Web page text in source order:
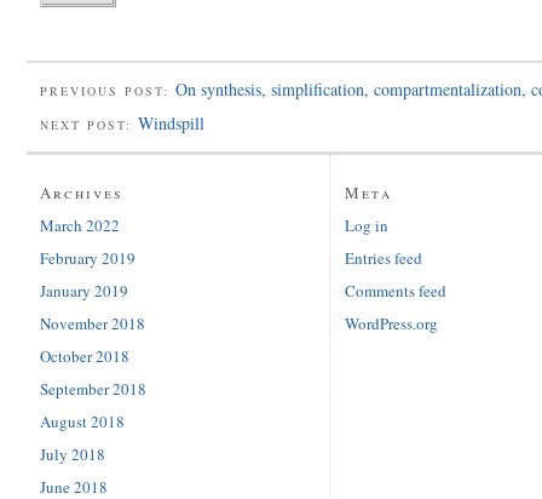
PREVIOUS POST: On synthesis, simplification, compartmentalization,
NEXT POST: Windspill
Archives
March 2022
February 2019
January 2019
November 2018
October 2018
September 2018
August 2018
July 2018
June 2018
Meta
Log in
Entries feed
Comments feed
WordPress.org